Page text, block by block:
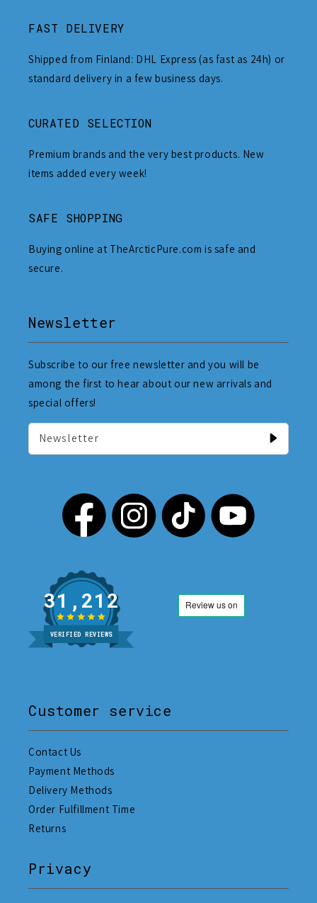
FAST DELIVERY
Shipped from Finland: DHL Express (as fast as 24h) or
standard delivery in a few business days.
CURATED SELECTION
Premium brands and the very best products. New
items added every week!
SAFE SHOPPING
Buying online at TheArcticPure.com is safe and
secure.
Newsletter
Subscribe to our free newsletter and you will be
among the first to hear about our new arrivals and
special offers!
Newsletter
31,212
VERIFIED REVIEWS
Customer service
Contact Us
Payment Methods
Delivery Methods
Order Fulfillment Time
Returns
Privacy